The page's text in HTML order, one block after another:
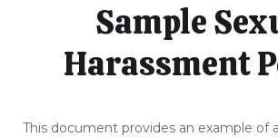
Sample
Harassment
This document provides an example of